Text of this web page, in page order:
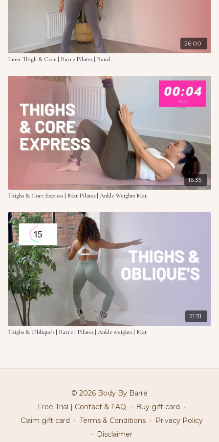
26:00
Inner Thigh & Core | Barre Pilates | Band
16:35
Thighs & Core Express | Mat Pilates | Ankle Weights Mat
21:31
Thighs & Oblique's | Barre | Pilates | Ankle weights | Mat
© 2026 Body By Barre
Free Trial | Contact & FAQ ∙ Buy gift card ∙
Claim gift card ∙ Terms & Conditions ∙
Privacy Policy
∙
Disclaimer